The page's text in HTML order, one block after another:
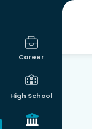
Career
High School